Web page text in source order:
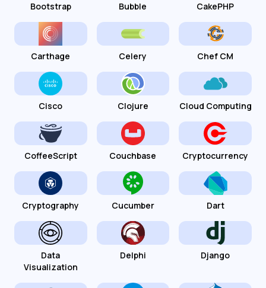
Bootstrap Bubble CakePHP
Carthage Celery Chef CM
Cisco Clojure Cloud Computing
CoffeeScript Couchbase Cryptocurrency
Cryptography Cucumber Dart
Data
Visualization
Delphi Django